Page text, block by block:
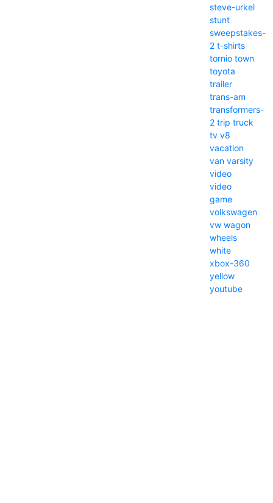
steve-urkel
stunt
sweepstakes-
2 t-shirts
tornio town
toyota
trailer
trans-am
transformers-
2 trip truck
tv v8
vacation
van varsity
video
video
game
volkswagen
vw wagon
wheels
white
xbox-360
yellow
youtube